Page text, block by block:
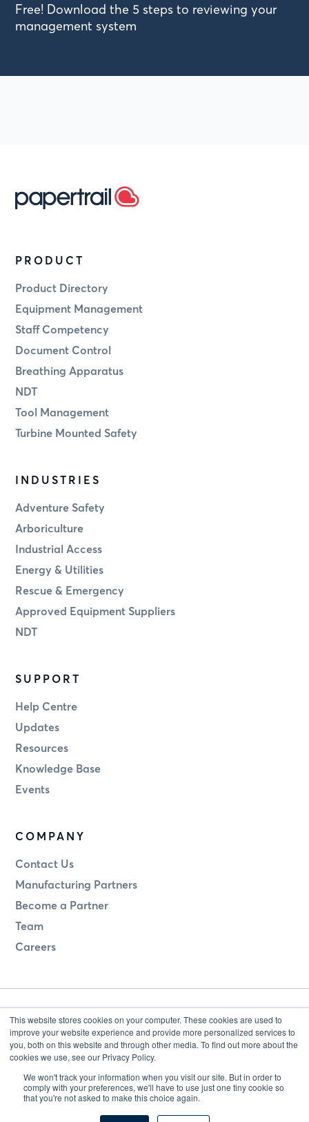
This website stores cookies on your computer. These cookies are used to
improve your website experience and provide more personalized services to
you, both on this website and through other media. To find out more about the
cookies we use, see our Privacy Policy.
We won't track your information when you visit our site. But in order to
comply with your preferences, we'll have to use just one tiny cookie so
that you're not asked to make this choice again.
Free! Download the 5 steps to reviewing your
management system
PRODUCT
Product Directory
Equipment Management
Staff Competency
Document Control
Breathing Apparatus
NDT
Tool Management
Turbine Mounted Safety
INDUSTRIES
Adventure Safety
Arboriculture
Industrial Access
Energy & Utilities
Rescue & Emergency
Approved Equipment Suppliers
NDT
SUPPORT
Help Centre
Updates
Resources
Knowledge Base
Events
COMPANY
Contact Us
Manufacturing Partners
Become a Partner
Team
Careers
Legal Privacy